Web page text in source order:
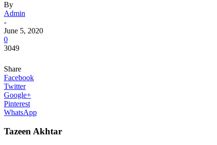
By
Admin
-
June 5, 2020
0
3049
Share
Facebook
Twitter
Google+
Pinterest
WhatsApp
Tazeen Akhtar